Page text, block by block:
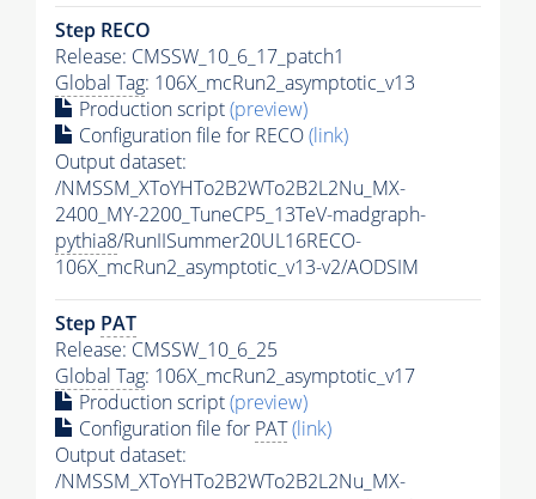
Step RECO
Release: CMSSW_10_6_17_patch1
Global Tag: 106X_mcRun2_asymptotic_v13
Production script(preview)
Configuration file for RECO(link)
Output dataset:
/NMSSM_XToYHTo2B2WTo2B2L2Nu_MX-
2400_MY-2200_TuneCP5_13TeV-madgraph-
pythia8/RunIISummer20UL16RECO-
106X_mcRun2_asymptotic_v13-v2/AODSIM
Step PAT
Release: CMSSW_10_6_25
Global Tag: 106X_mcRun2_asymptotic_v17
Production script(preview)
Configuration file for PAT(link)
Output dataset:
/NMSSM_XToYHTo2B2WTo2B2L2Nu_MX-